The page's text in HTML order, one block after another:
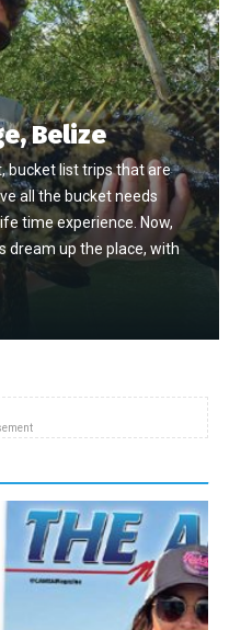
Belize
bucket list trips that are
all the bucket needs
time experience. Now,
dream up the place, with